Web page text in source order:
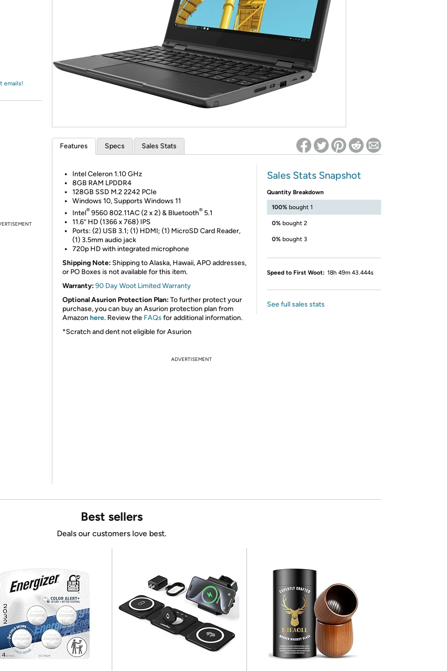
*Re-login required on Woot! for benefits to take effect
emails!
Features Specs Sales Stats
Intel Celeron 1.10 GHz
8GB RAM LPDDR4
128GB SSD M.2 2242 PCIe
Windows 10, Supports Windows 11
Intel® 9560 802.11AC (2 x 2) & Bluetooth® 5.1
11.6” HD (1366 x 768) IPS
Ports: (2) USB 3.1; (1) HDMI; (1) MicroSD Card Reader,
(1) 3.5mm audio jack
720p HD with integrated microphone
Shipping Note: Shipping to Alaska, Hawaii, APO addresses,
or PO Boxes is not available for this item.
Warranty:90 Day Woot Limited Warranty
Optional Asurion Protection Plan:To further protect your
purchase, you can buy an Asurion protection plan from
Amazon here. Review the FAQs for additional information.
*Scratch and dent not eligible for Asurion
Sales Stats Snapshot
Quantity Breakdown
100% bought 1
0% bought 2
0% bought 3
Speed to First Woot: 18h 49m 43.444s
See full sales stats
ADVERTISEMENT
Best sellers
Deals our customers love best.